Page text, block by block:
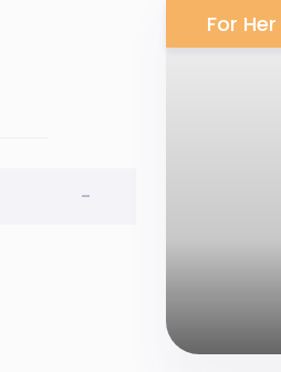
-
For Her